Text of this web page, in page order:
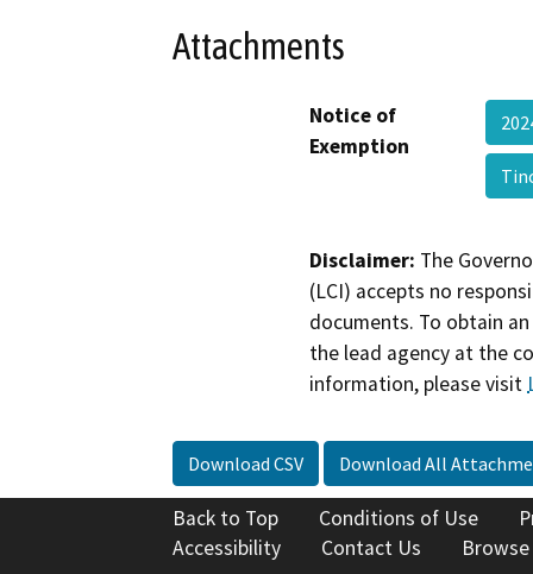
Attachments
Notice of
Exemption
Disclaimer: The
(LCI) accepts no
documents. To obtain
the lead agency at the
information, please visit
Download CSV Download All
Back to Top Conditions of Use
Accessibility
Contact Us